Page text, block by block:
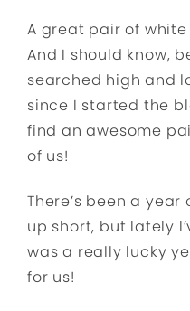
A great pair of
And I should know,
searched high and
since I started the
find an awesome
of us!
There’s been a year
up short, but lately
was a really lucky
for us!